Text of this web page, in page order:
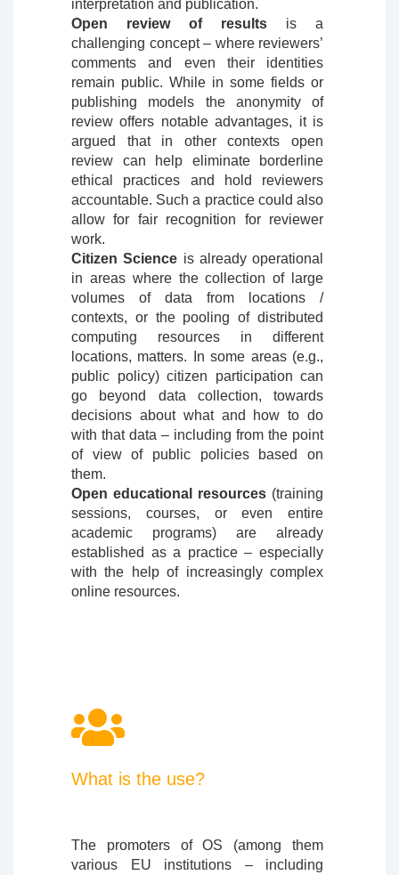
interpretation and publication.
Open review of results is a
challenging concept – where reviewers’
comments and even their identities
remain public. While in some fields or
publishing models the anonymity of
review offers notable advantages, it is
argued that in other contexts open
review can help eliminate borderline
ethical practices and hold reviewers
accountable. Such a practice could also
allow for fair recognition for reviewer
work.
Citizen Science is already operational
in areas where the collection of large
volumes of data from locations /
contexts, or the pooling of distributed
computing resources in different
locations, matters. In some areas (e.g.,
public policy) citizen participation can
go beyond data collection, towards
decisions about what and how to do
with that data – including from the point
of view of public policies based on
them.
Open educational resources (training
sessions, courses, or even entire
academic programs) are already
established as a practice – especially
with the help of increasingly complex
online resources.
What is the use?
The promoters of OS (among them
various EU institutions – including